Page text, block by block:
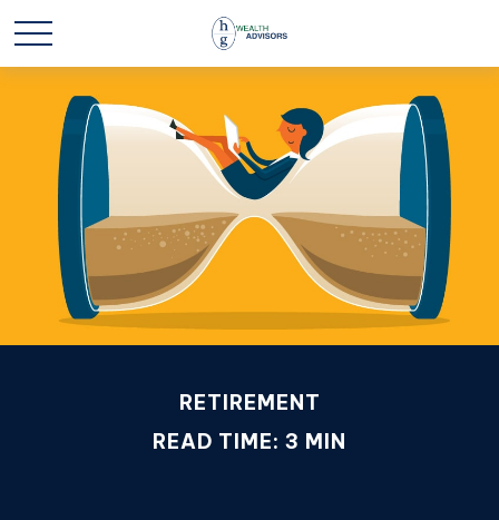
RETIREMENT
READ TIME: 3 MIN